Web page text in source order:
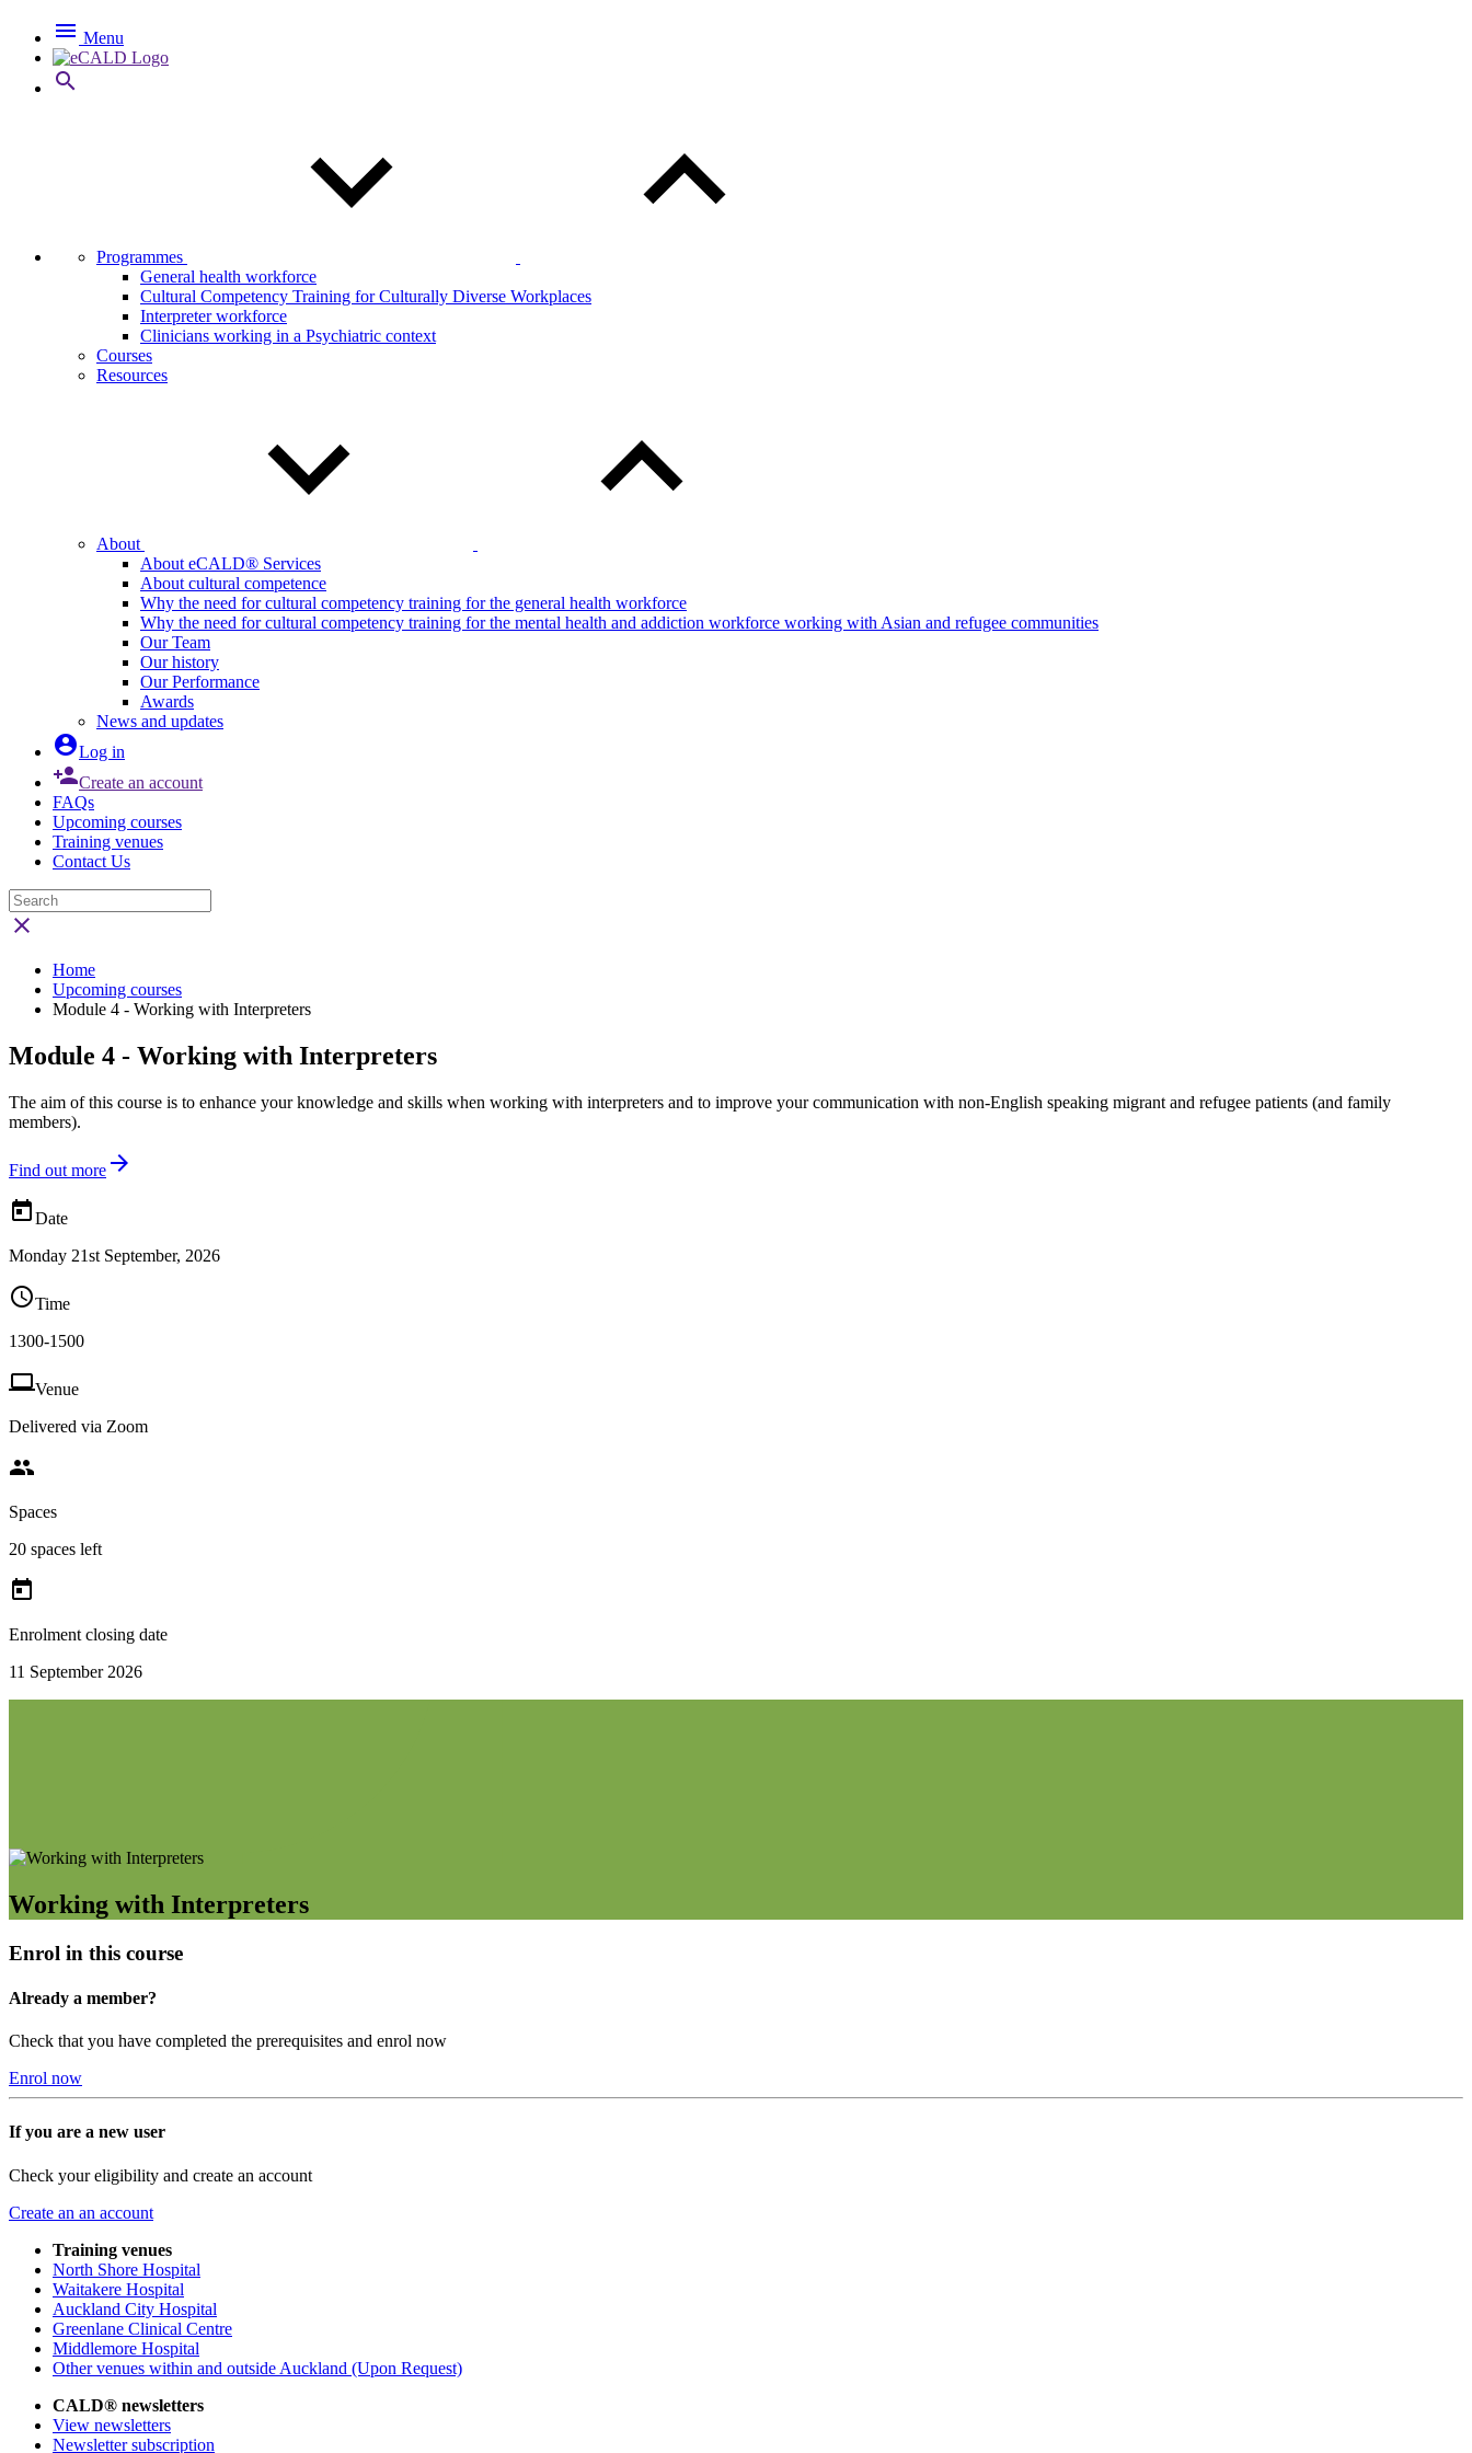
 Menu

Programmes
General health workforce
Cultural Competency Training for Culturally Diverse Workplaces
Interpreter workforce
Clinicians working in a Psychiatric context
Courses
Resources
About
About eCALD® Services
About cultural competence
Why the need for cultural competency training for the general health workforce
Why the need for cultural competency training for the mental health and addiction workforce working with Asian and refugee communities
Our Team
Our history
Our Performance
Awards
News and updates
Log in
Create an account
FAQs
Upcoming courses
Training venues
Contact Us

Home
Upcoming courses
Module 4 - Working with Interpreters
Module 4 - Working with Interpreters
The aim of this course is to enhance your knowledge and skills when working with interpreters and to improve your communication with non-English speaking migrant and refugee patients (and family
members).
Find out more 
Date
Monday 21st September, 2026
Time
1300-1500
Venue
Delivered via Zoom

Spaces
20 spaces left

Enrolment closing date
11 September 2026
Working with Interpreters
Enrol in this course
Already a member?
Check that you have completed the prerequisites and enrol now
Enrol now
If you are a new user
Check your eligibility and create an account
Create an an account
Training venues
North Shore Hospital
Waitakere Hospital
Auckland City Hospital
Greenlane Clinical Centre
Middlemore Hospital
Other venues within and outside Auckland (Upon Request)
CALD® newsletters
View newsletters
Newsletter subscription